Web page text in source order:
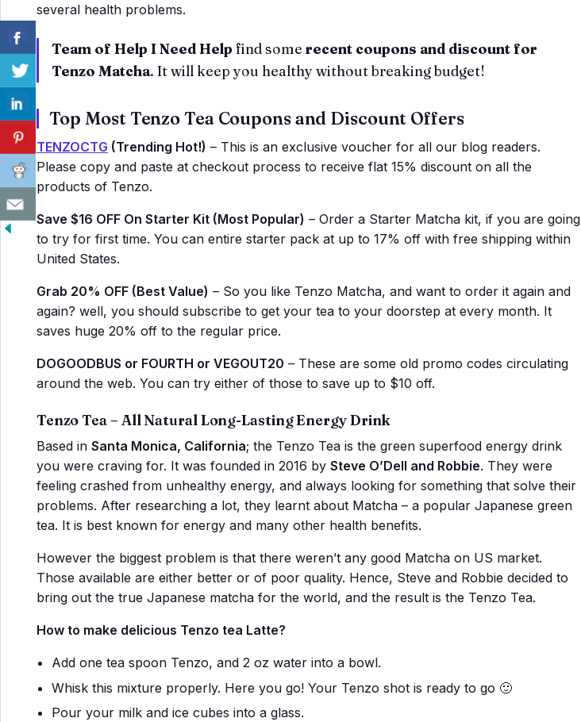
several health problems.
Team of Help I Need Help find some recent coupons and discount for
Tenzo Matcha. It will keep you healthy without breaking budget!
Top Most Tenzo Tea Coupons and Discount Offers
TENZOCTG (Trending Hot!) – This is an exclusive voucher for all our blog readers.
Please copy and paste at checkout process to receive flat 15% discount on all the
products of Tenzo.
Save $16 OFF On Starter Kit (Most Popular) – Order a Starter Matcha kit, if you are going
to try for first time. You can entire starter pack at up to 17% off with free shipping within
United States.
Grab 20% OFF (Best Value) – So you like Tenzo Matcha, and want to order it again and
again? well, you should subscribe to get your tea to your doorstep at every month. It
saves huge 20% off to the regular price.
DOGOODBUS or FOURTH or VEGOUT20 – These are some old promo codes circulating
around the web. You can try either of those to save up to $10 off.
Tenzo Tea – All Natural Long-Lasting Energy Drink
Based in Santa Monica, California; the Tenzo Tea is the green superfood energy drink
you were craving for. It was founded in 2016 by Steve O’Dell and Robbie. They were
feeling crashed from unhealthy energy, and always looking for something that solve their
problems. After researching a lot, they learnt about Matcha – a popular Japanese green
tea. It is best known for energy and many other health benefits.
However the biggest problem is that there weren’t any good Matcha on US market.
Those available are either better or of poor quality. Hence, Steve and Robbie decided to
bring out the true Japanese matcha for the world, and the result is the Tenzo Tea.
How to make delicious Tenzo tea Latte?
Add one tea spoon Tenzo, and 2 oz water into a bowl.
Whisk this mixture properly. Here you go! Your Tenzo shot is ready to go 🙂
Pour your milk and ice cubes into a glass.